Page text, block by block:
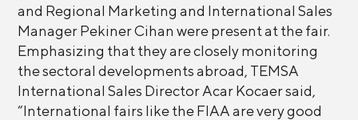
and Regional Marketing and International Sales
Manager Pekiner Cihan were present at the fair.
Emphasizing that they are closely monitoring
the sectoral developments abroad, TEMSA
International Sales Director Acar Kocaer said,
“International fairs like the FIAA are very good